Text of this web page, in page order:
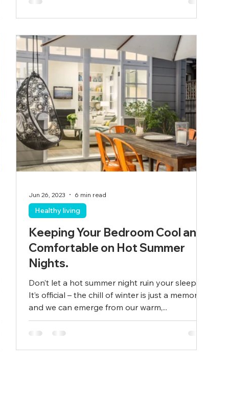
Keeping Your Bedroom Cool and
Comfortable on Hot Summer
Nights.
Don’t let a hot summer night ruin your sleep.
It’s official – the chill of winter is just a memory
and we can emerge from our warm,...
Healthy living
Jun 26, 2023 6 min read